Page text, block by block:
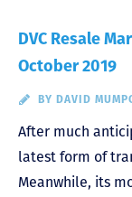
DVC Resale
October 2019
BY DAVID
After much
latest form of
Meanwhile, its